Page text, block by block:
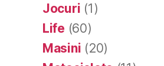
Jocuri (1)
Life (60)
Masini (20)